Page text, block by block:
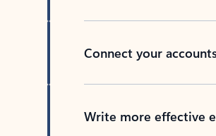
Connect your
Write more effective